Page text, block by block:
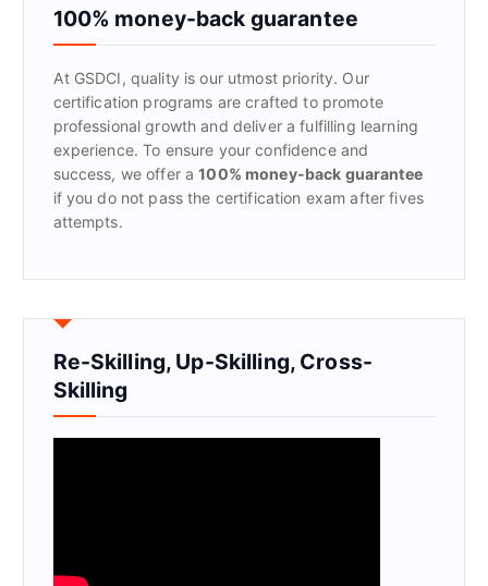
f
:
100% money-back guarantee
At GSDCI, quality is our utmost priority. Our
certification programs are crafted to promote
professional growth and deliver a fulfilling learning
experience. To ensure your confidence and
success, we offer a100% money-back guarantee
if you do not pass the certification exam after fives
attempts.
Re-Skilling, Up-Skilling, Cross-
Skilling